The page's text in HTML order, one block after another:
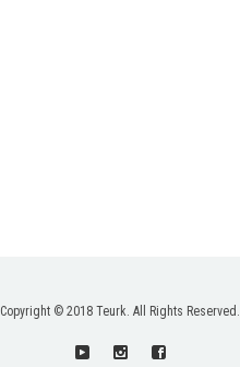
Copyright © 2018 Teurk. All Rights Reserved.